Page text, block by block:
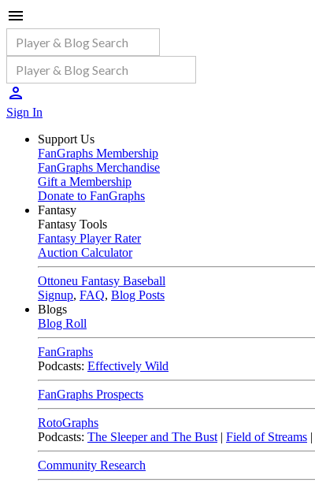
Sign In
Support Us
FanGraphs Membership
FanGraphs Merchandise
Gift a Membership
Donate to FanGraphs
Fantasy
Fantasy Tools
Fantasy Player Rater
Auction Calculator
Ottoneu Fantasy Baseball
Signup, FAQ, Blog Posts
Blogs
Blog Roll
FanGraphs
Podcasts: Effectively Wild
FanGraphs Prospects
RotoGraphs
Podcasts: The Sleeper and The Bust | Field of Streams |
Community Research